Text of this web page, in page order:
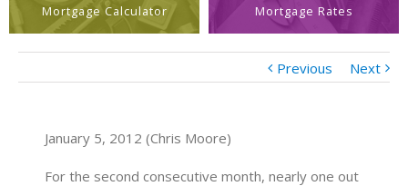
Mortgage Calculator Mortgage Rates
Previous Next
January 5, 2012 (Chris Moore)
For the second consecutive month, nearly one out